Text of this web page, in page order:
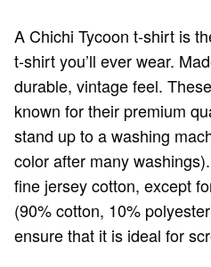
A Chichi Tycoon t-shirt is
t-shirt you’ll ever wear.
durable, vintage feel.
known for their premium
stand up to a washing
color after many
fine jersey cotton, except
(90% cotton, 10%
ensure that it is ideal for